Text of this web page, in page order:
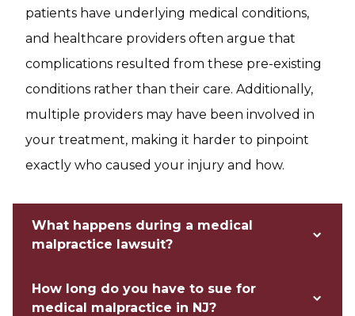
patients have underlying medical conditions,
and healthcare providers often argue that
complications resulted from these pre-existing
conditions rather than their care. Additionally,
multiple providers may have been involved in
your treatment, making it harder to pinpoint
exactly who caused your injury and how.
What happens during a medical
malpractice lawsuit?
How long do you have to sue for
medical malpractice in NJ?